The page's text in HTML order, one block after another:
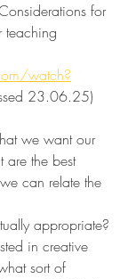
for
teaching
watch?
23.06.25)
we want our
are the best
can relate the
appropriate?
in creative
sort of